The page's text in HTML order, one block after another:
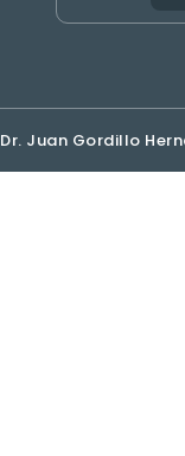
Dr. Juan Gordillo